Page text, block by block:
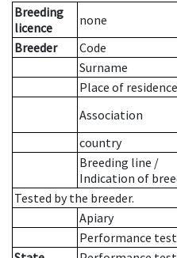
Breeding
licence
none
Breeder
Code
Surname
Place of residence
Association
country
Breeding line /
Indication of
Tested by the breeder.
Apiary
Performance